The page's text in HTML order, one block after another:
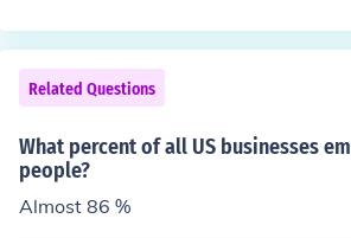
er students receiving lower grades.
only reflects a higher overall
rs a sense of achievement and
nts. Additionally, a clustering of
end can create a supportive learning
uraging collaboration and shared
Related Questions
What percent of all US businesses
people?
Almost 86 %